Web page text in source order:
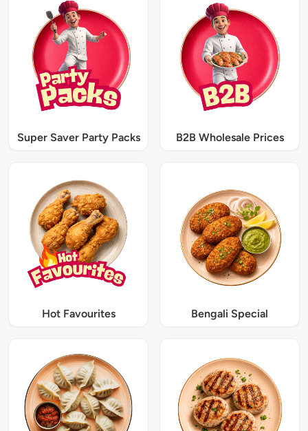
Super Saver Party Packs B2B Wholesale Prices
Hot Favourites Bengali Special